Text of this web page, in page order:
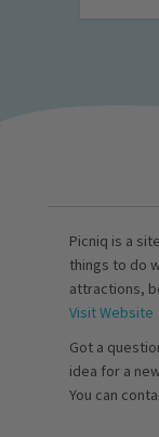
Picniq is a
things to do
attractions,
Visit Website
Got a
idea for a
You can